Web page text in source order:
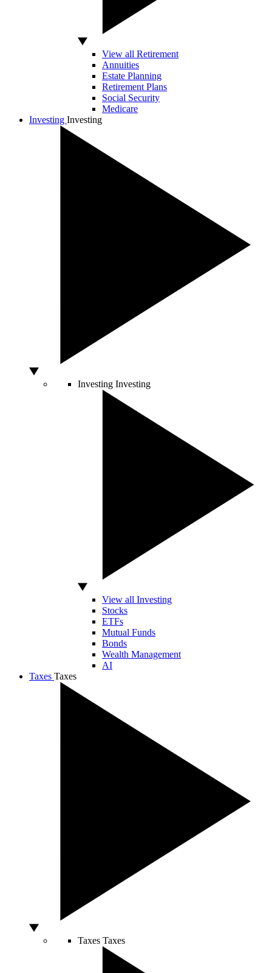
View all Retirement
Annuities
Estate Planning
Retirement Plans
Social Security
Medicare
Investing Investing
Investing Investing
View all Investing
Stocks
ETFs
Mutual Funds
Bonds
Wealth Management
AI
Taxes Taxes
Taxes Taxes